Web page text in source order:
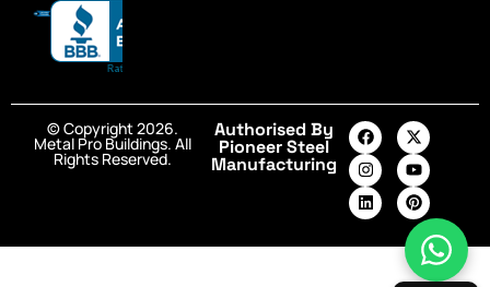
© Copyright 2026.
Metal Pro Buildings. All
Rights Reserved.
Authorised By
Pioneer Steel
Manufacturing